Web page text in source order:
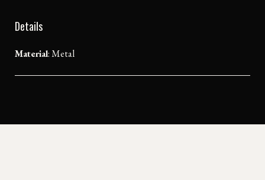
Details
Material:Metal